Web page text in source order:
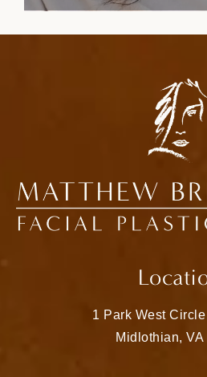
1 Park West
Midlothian, VA